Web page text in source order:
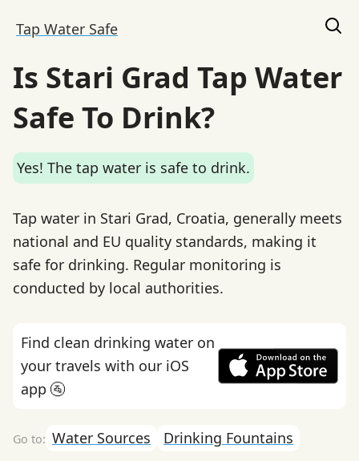
Tap Water Safe
Is Stari Grad Tap Water
Safe To Drink?
Yes! The tap water is safe to drink.
Tap water in Stari Grad, Croatia, generally meets
national and EU quality standards, making it
safe for drinking. Regular monitoring is
conducted by local authorities.
Find clean drinking water on
your travels with our iOS
app 🚰
Water Sources Drinking Fountains